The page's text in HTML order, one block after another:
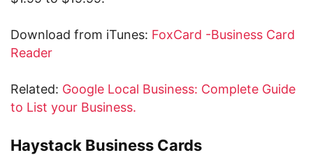
Download from iTunes: FoxCard -Business Card
Reader
Related: Google Local Business: Complete Guide
to List your Business.
Haystack Business Cards